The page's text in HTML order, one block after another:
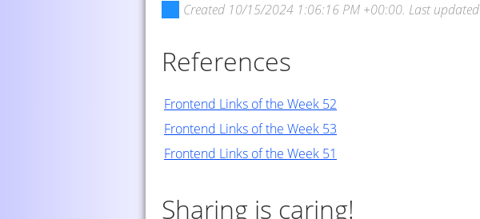
Created 10/15/2024 1:06:16 PM +00:00. Last updated
References
Frontend Links of the Week 52
Frontend Links of the Week 53
Frontend Links of the Week 51
Sharing is caring!